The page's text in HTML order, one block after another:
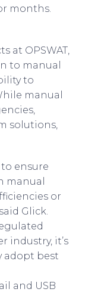
months.
at OPSWAT,
to manual
to
manual
solutions,
ensure
manual
or
Glick.
industry, it’s
adopt best
and USB